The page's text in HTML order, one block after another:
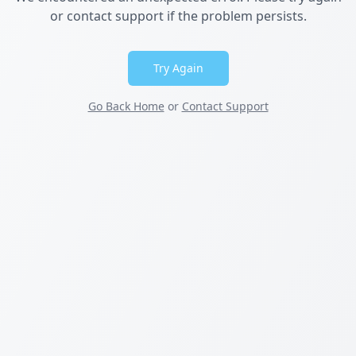
or contact support if the problem persists.
Try Again
Go Back Homeor Contact Support